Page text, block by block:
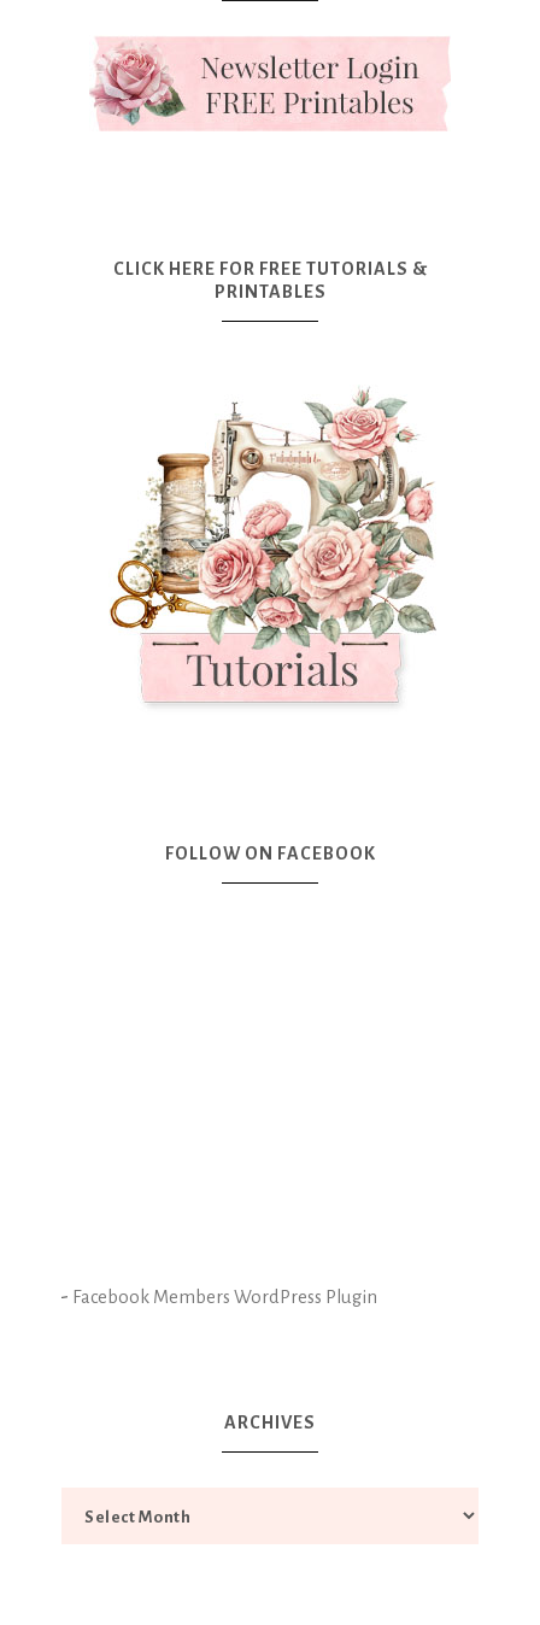
CLICK HERE FOR FREE TUTORIALS &
PRINTABLES
FOLLOW ON FACEBOOK
- Facebook Members WordPress Plugin
ARCHIVES